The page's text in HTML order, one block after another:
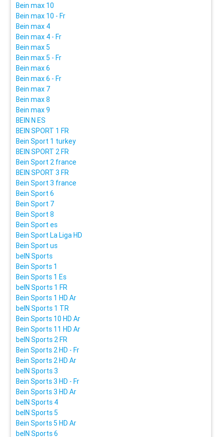
Bein max 10
Bein max 10 - Fr
Bein max 4
Bein max 4 - Fr
Bein max 5
Bein max 5 - Fr
Bein max 6
Bein max 6 - Fr
Bein max 7
Bein max 8
Bein max 9
BEIN N ES
BEIN SPORT 1 FR
Bein Sport 1 turkey
BEIN SPORT 2 FR
Bein Sport 2 france
BEIN SPORT 3 FR
Bein Sport 3 france
Bein Sport 6
Bein Sport 7
Bein Sport 8
Bein Sport es
Bein Sport La Liga HD
Bein Sport us
beIN Sports
Bein Sports 1
Bein Sports 1 Es
beIN Sports 1 FR
Bein Sports 1 HD Ar
beIN Sports 1 TR
Bein Sports 10 HD Ar
Bein Sports 11 HD Ar
beIN Sports 2 FR
Bein Sports 2 HD - Fr
Bein Sports 2 HD Ar
beIN Sports 3
Bein Sports 3 HD - Fr
Bein Sports 3 HD Ar
beIN Sports 4
beIN Sports 5
Bein Sports 5 HD Ar
beIN Sports 6